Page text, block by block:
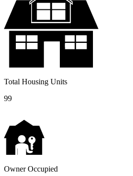
Total Housing Units
99
Owner Occupied